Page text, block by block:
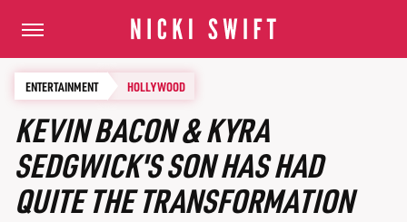
ENTERTAINMENT HOLLYWOOD
KEVIN BACON & KYRA
SEDGWICK'S SON HAS HAD
QUITE THE TRANSFORMATION